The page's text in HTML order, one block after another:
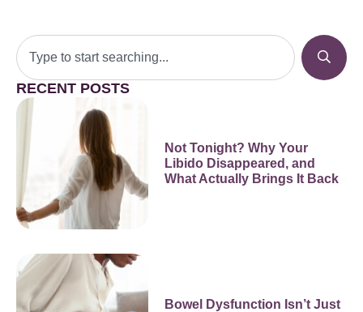
RECENT POSTS
Not Tonight? Why Your
Libido Disappeared, and
What Actually Brings It Back
Bowel Dysfunction Isn’t Just